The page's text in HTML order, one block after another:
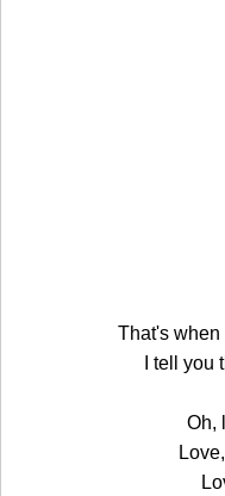
That's when
I tell
Oh,